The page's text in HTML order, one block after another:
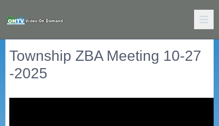
Township ZBA Meeting 10-27
-2025